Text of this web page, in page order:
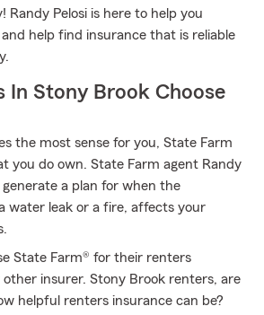
Randy Pelosi is here to help you
help find insurance that is reliable
In Stony Brook Choose
the most sense for you, State Farm
you do own. State Farm agent Randy
generate a plan for when the
water leak or a fire, affects your
State Farm® for their renters
insurer. Stony Brook renters, are
helpful renters insurance can be?